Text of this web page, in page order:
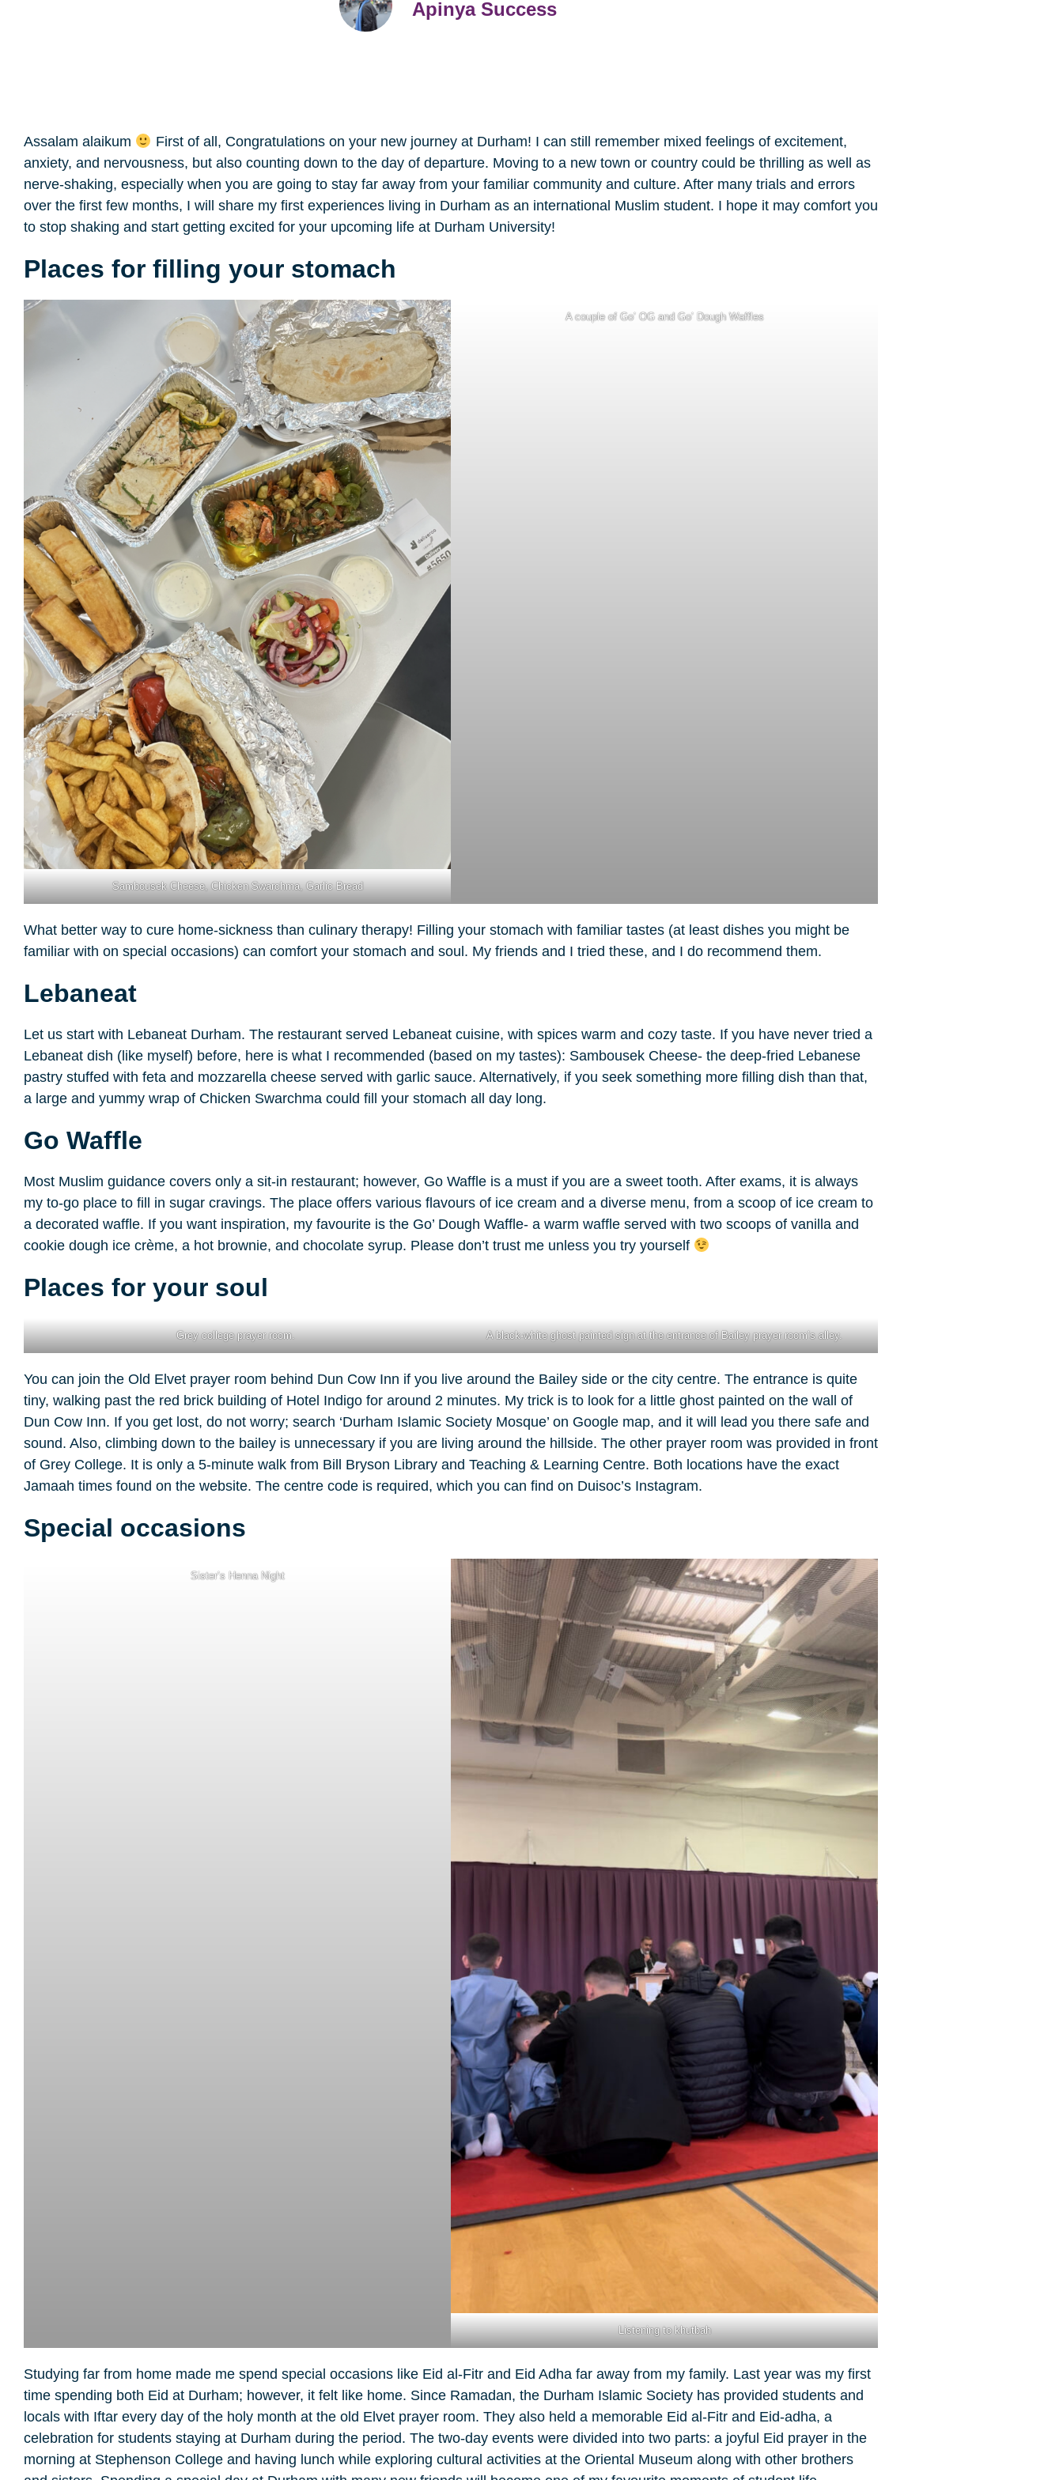
Apinya Success
Assalam alaikum
First of all, Congratulations on your new journey at Durham! I can still remember mixed feelings of excitement,
anxiety, and nervousness, but also counting down to the day of departure. Moving to a new town or country could be thrilling as well as
nerve-shaking, especially when you are going to stay far away from your familiar community and culture. After many trials and errors
over the first few months, I will share my first experiences living in Durham as an international Muslim student. I hope it may comfort you
to stop shaking and start getting excited for your upcoming life at Durham University!
Places for filling your stomach
Sambousek Cheese, Chicken Swarchma, Garlic Bread
A couple of Go’ OG and Go’ Dough Waffles
What better way to cure home-sickness than culinary therapy! Filling your stomach with familiar tastes (at least dishes you might be
familiar with on special occasions) can comfort your stomach and soul. My friends and I tried these, and I do recommend them.
Lebaneat
Let us start with Lebaneat Durham. The restaurant served Lebaneat cuisine, with spices warm and cozy taste. If you have never tried a
Lebaneat dish (like myself) before, here is what I recommended (based on my tastes): Sambousek Cheese- the deep-fried Lebanese
pastry stuffed with feta and mozzarella cheese served with garlic sauce. Alternatively, if you seek something more filling dish than that,
a large and yummy wrap of Chicken Swarchma could fill your stomach all day long.
Go Waffle
Most Muslim guidance covers only a sit-in restaurant; however, Go Waffle is a must if you are a sweet tooth. After exams, it is always
my to-go place to fill in sugar cravings. The place offers various flavours of ice cream and a diverse menu, from a scoop of ice cream to
a decorated waffle. If you want inspiration, my favourite is the Go’ Dough Waffle- a warm waffle served with two scoops of vanilla and
cookie dough ice crème, a hot brownie, and chocolate syrup. Please don’t trust me unless you try yourself
Places for your soul
Grey college prayer room. A black-white ghost painted sign at the entrance of Bailey prayer room’s alley.
You can join the Old Elvet prayer room behind Dun Cow Inn if you live around the Bailey side or the city centre. The entrance is quite
tiny, walking past the red brick building of Hotel Indigo for around 2 minutes. My trick is to look for a little ghost painted on the wall of
Dun Cow Inn. If you get lost, do not worry; search ‘Durham Islamic Society Mosque’ on Google map, and it will lead you there safe and
sound. Also, climbing down to the bailey is unnecessary if you are living around the hillside. The other prayer room was provided in front
of Grey College. It is only a 5-minute walk from Bill Bryson Library and Teaching & Learning Centre. Both locations have the exact
Jamaah times found on the website. The centre code is required, which you can find on Duisoc’s Instagram.
Special occasions
Sister’s Henna Night
Listening to khutbah
Studying far from home made me spend special occasions like Eid al-Fitr and Eid Adha far away from my family. Last year was my first
time spending both Eid at Durham; however, it felt like home. Since Ramadan, the Durham Islamic Society has provided students and
locals with Iftar every day of the holy month at the old Elvet prayer room. They also held a memorable Eid al-Fitr and Eid-adha, a
celebration for students staying at Durham during the period. The two-day events were divided into two parts: a joyful Eid prayer in the
morning at Stephenson College and having lunch while exploring cultural activities at the Oriental Museum along with other brothers